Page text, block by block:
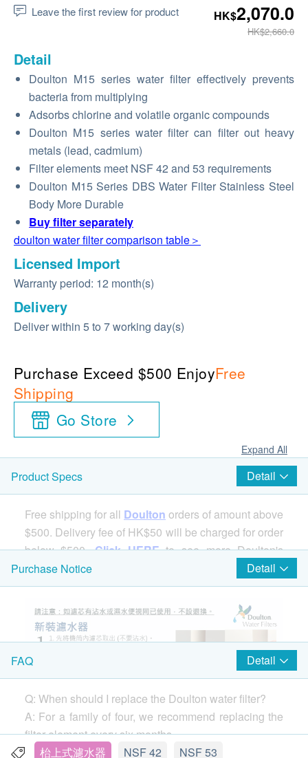
Leave the first review for product HK$2,070.0
HK$2,660.0
Detail
Doulton M15 series water filter effectively prevents
bacteria from multiplying
Adsorbs chlorine and volatile organic compounds
Doulton M15 series water filter can filter out heavy
metals (lead, cadmium)
Filter elements meet NSF 42 and 53 requirements
Doulton M15 Series DBS Water Filter Stainless Steel
Body More Durable
Buyfilterseparately
doulton water filter comparison table＞
Licensed Import
Warranty period: 12 month(s)
Delivery
Deliver within 5 to 7 working day(s)
Purchase Exceed $500 EnjoyFree
Shipping
Go Store
Expand All
Product Specs Detail
Free shipping for all Doulton orders of amount above
$500. Delivery fee of HK$50 will be charged for order
below $500.Click HEREto see more Doulton's
products.
Purchase Notice Detail
FAQ Detail
Q: When should I replace the Doulton water filter?
A: For a family of four, we recommend replacing the
filter element every six months.
If you notice a drop in water flow (the speed of water
枱上式濾水器 NSF 42
NSF 53